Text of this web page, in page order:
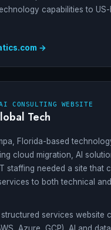
capabilities to US-
→
CONSULTING WEBSITE
Tech
Florida-based
cloud migration, AI
staffing needed a site that
to both technical
services website
Azure, GCP), AI and data